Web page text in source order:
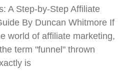
A Step-by-Step Affiliate
By Duncan Whitmore If
world of affiliate marketing,
term "funnel" thrown
is